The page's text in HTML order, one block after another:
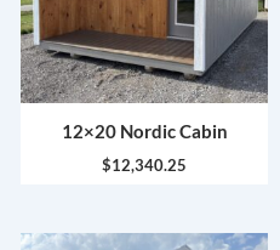
12×20 Nordic Cabin
$12,340.25